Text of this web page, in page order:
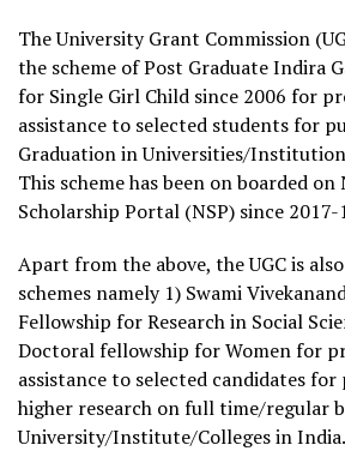
The University Grant Commission
the scheme of Post Graduate Indira
for Single Girl Child since 2006 for
assistance to selected students for
Graduation in Universities/
This scheme has been on boarded
Scholarship Portal (NSP) since 2017-
Apart from the above, the UGC is
schemes namely 1) Swami
Fellowship for Research in Social
Doctoral fellowship for Women for
assistance to selected candidates
higher research on full time/regular
University/Institute/Colleges in India.